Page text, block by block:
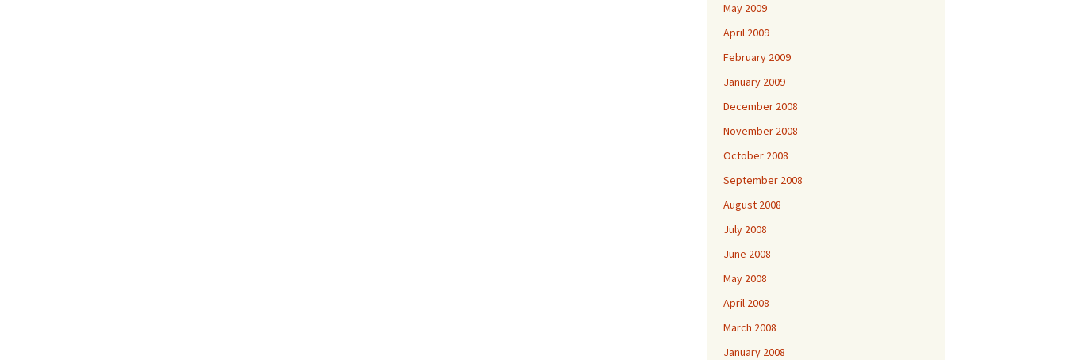
May 2009
April 2009
February 2009
January 2009
December 2008
November 2008
October 2008
September 2008
August 2008
July 2008
June 2008
May 2008
April 2008
March 2008
January 2008